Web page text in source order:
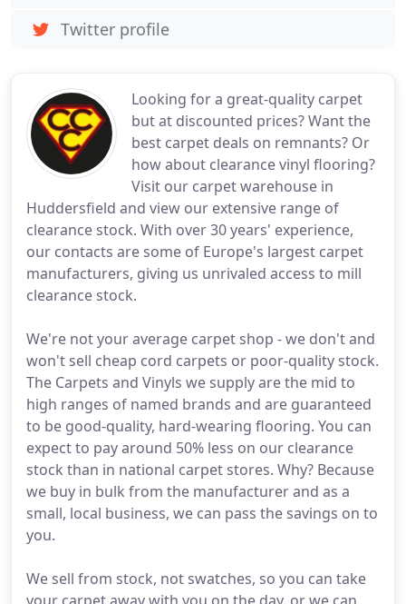
Looking for a great-quality carpet
but at discounted prices? Want the
best carpet deals on remnants? Or
how about clearance vinyl flooring?
Visit our carpet warehouse in
Huddersfield and view our extensive range of
clearance stock. With over 30 years' experience,
our contacts are some of Europe's largest carpet
manufacturers, giving us unrivaled access to mill
clearance stock.
We're not your average carpet shop - we don't and
won't sell cheap cord carpets or poor-quality stock.
The Carpets and Vinyls we supply are the mid to
high ranges of named brands and are guaranteed
to be good-quality, hard-wearing flooring. You can
expect to pay around 50% less on our clearance
stock than in national carpet stores. Why? Because
we buy in bulk from the manufacturer and as a
small, local business, we can pass the savings on to
you.
We sell from stock, not swatches, so you can take
Twitter profile